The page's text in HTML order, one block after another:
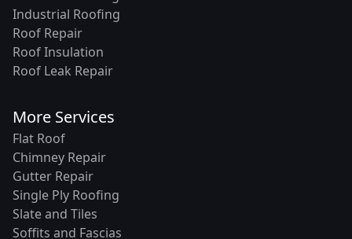
Industrial Roofing
Roof Repair
Roof Insulation
Roof Leak Repair
More Services
Flat Roof
Chimney Repair
Gutter Repair
Single Ply Roofing
Slate and Tiles
Soffits and Fascias